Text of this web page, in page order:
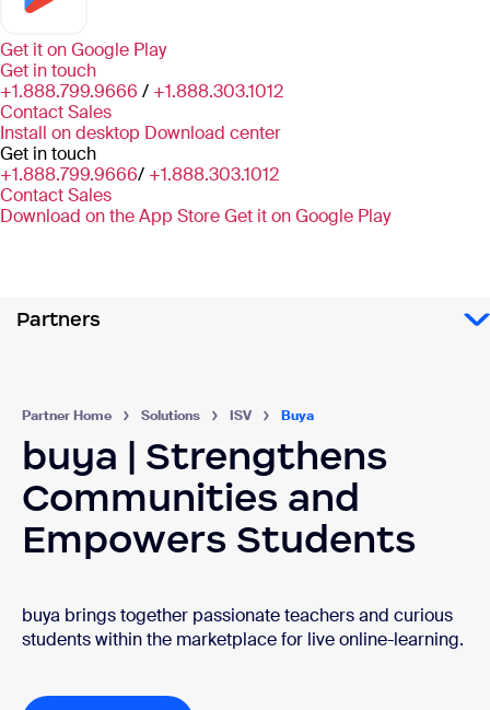
Get it onGoogle Play
Get in touch
+1.888.799.9666 / +1.888.303.1012
Contact Sales
Install on desktop Download center
Get in touch
+1.888.799.9666/ +1.888.303.1012
Contact Sales
Download on the App StoreGet it on Google Play
Partners
Partner Home Solutions ISV Buya
buya | Strengthens
Communities and
Empowers Students
buya brings together passionate teachers and curious
students within the marketplace for live online-learning.